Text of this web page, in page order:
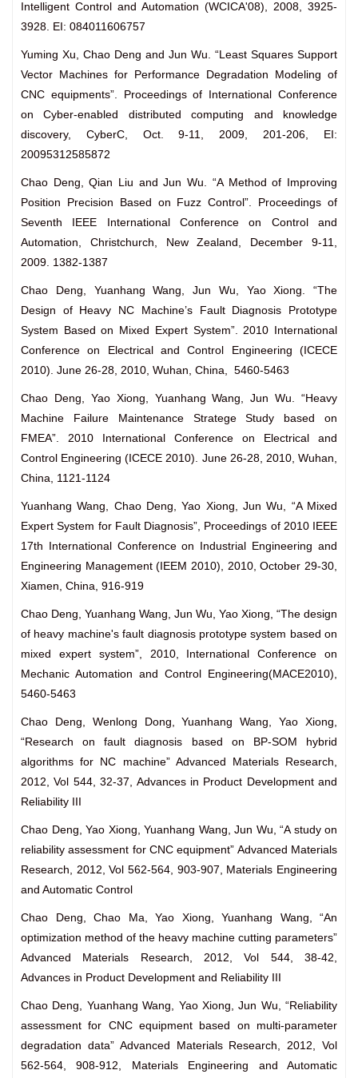
Intelligent Control and Automation (WCICA'08), 2008, 3925-
3928. EI: 084011606757
Yuming Xu, Chao Deng and Jun Wu. “Least Squares Support
Vector Machines for Performance Degradation Modeling of
CNC equipments”. Proceedings of International Conference
on Cyber-enabled distributed computing and knowledge
discovery, CyberC, Oct. 9-11, 2009, 201-206, EI:
20095312585872
Chao Deng, Qian Liu and Jun Wu. “A Method of Improving
Position Precision Based on Fuzz Control”. Proceedings of
Seventh IEEE International Conference on Control and
Automation, Christchurch, New Zealand, December 9-11,
2009. 1382-1387
Chao Deng, Yuanhang Wang, Jun Wu, Yao Xiong. “The
Design of Heavy NC Machine’s Fault Diagnosis Prototype
System Based on Mixed Expert System”. 2010 International
Conference on Electrical and Control Engineering (ICECE
2010). June 26-28, 2010, Wuhan, China, 5460-5463
Chao Deng, Yao Xiong, Yuanhang Wang, Jun Wu. “Heavy
Machine Failure Maintenance Stratege Study based on
FMEA”. 2010 International Conference on Electrical and
Control Engineering (ICECE 2010). June 26-28, 2010, Wuhan,
China, 1121-1124
Yuanhang Wang, Chao Deng, Yao Xiong, Jun Wu, “A Mixed
Expert System for Fault Diagnosis”, Proceedings of 2010 IEEE
17th International Conference on Industrial Engineering and
Engineering Management (IEEM 2010), 2010, October 29-30,
Xiamen, China, 916-919
Chao Deng, Yuanhang Wang, Jun Wu, Yao Xiong, “The design
of heavy machine's fault diagnosis prototype system based on
mixed expert system”, 2010, International Conference on
Mechanic Automation and Control Engineering(MACE2010),
5460-5463
Chao Deng, Wenlong Dong, Yuanhang Wang, Yao Xiong,
“Research on fault diagnosis based on BP-SOM hybrid
algorithms for NC machine” Advanced Materials Research,
2012, Vol 544, 32-37, Advances in Product Development and
Reliability III
Chao Deng, Yao Xiong, Yuanhang Wang, Jun Wu, “A study on
reliability assessment for CNC equipment” Advanced Materials
Research, 2012, Vol 562-564, 903-907, Materials Engineering
and Automatic Control
Chao Deng, Chao Ma, Yao Xiong, Yuanhang Wang, “An
optimization method of the heavy machine cutting parameters”
Advanced Materials Research, 2012, Vol 544, 38-42,
Advances in Product Development and Reliability III
Chao Deng, Yuanhang Wang, Yao Xiong, Jun Wu, “Reliability
assessment for CNC equipment based on multi-parameter
degradation data” Advanced Materials Research, 2012, Vol
562-564, 908-912, Materials Engineering and Automatic